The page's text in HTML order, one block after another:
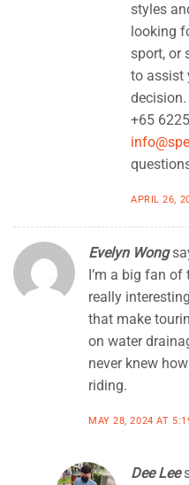
styles
looking
sport, or
to assist
+65
APRIL 26,
Evelyn Wong
I’m a big fan
really
that make
on water
never knew
riding.
MAY 28, 2024 AT
Dee Lee